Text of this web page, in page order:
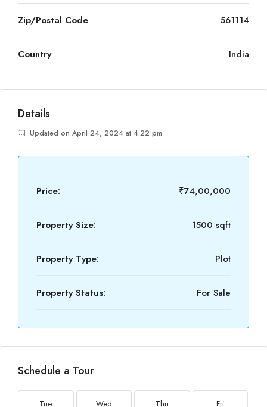
Zip/Postal Code 561114
Country India
Details
Updated on April 24, 2024 at 4:22 pm
Price: ₹74,00,000
Property Size: 1500 sqft
Property Type: Plot
Property Status: For Sale
Schedule a Tour
Tue Wed Thu Fri